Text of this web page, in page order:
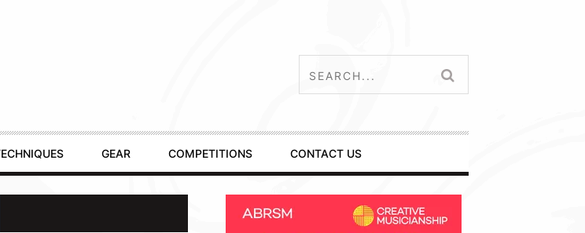
GEAR COMPETITIONS CONTACT US